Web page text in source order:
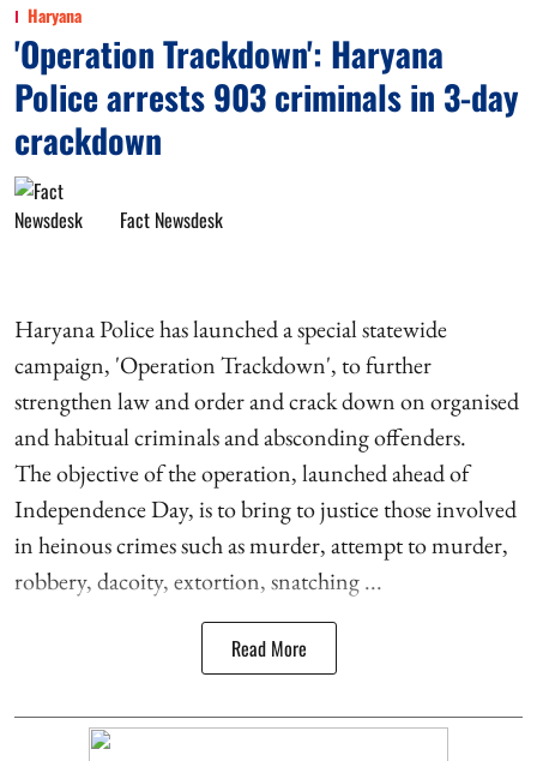
Haryana
'Operation Trackdown': Haryana
Police arrests 903 criminals in 3-day
crackdown
Fact Newsdesk
Haryana Police has launched a special statewide
campaign, 'Operation Trackdown', to further
strengthen law and order and crack down on organised
and habitual criminals and absconding offenders.
The objective of the operation, launched ahead of
Independence Day, is to bring to justice those involved
in heinous crimes such as murder, attempt to murder,
robbery, dacoity, extortion, snatching ...
Read More